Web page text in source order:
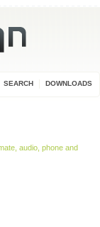
SEARCH DOWNLOADS
audio, phone and